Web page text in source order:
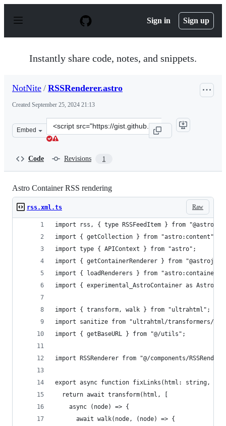
p
Sign in Sign up
Instantly share code, notes, and snippets.
NotNite / RSSRenderer.astro
Created September 25, 2024 21:13
Embed
Clone
this
Code Revisions 1
Astro Container RSS rendering
Raw
rss.xml.ts
import rss, { type RSSFeedItem } from
import { getCollection } from "astro:content";
import type { APIContext } from "astro";
import { getContainerRenderer } from "@astrojs/
import { loadRenderers } from "astro:container";
import { experimental_AstroContainer as
import { transform, walk } from "ultrahtml";
import sanitize from "ultrahtml/transformers/
import { getBaseURL } from "@/utils";
import RSSRenderer from "@/components/
export async function fixLinks(html: string,
  return await transform(html, [
    async (node) => {
      await walk(node, (node) => {